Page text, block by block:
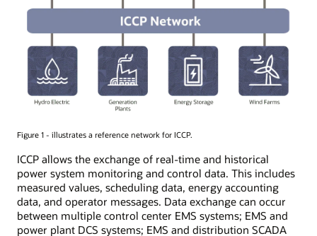
Figure 1 - illustrates a reference network for ICCP.
ICCP allows the exchange of real-time and historical
power system monitoring and control data. This includes
measured values, scheduling data, energy accounting
data, and operator messages. Data exchange can occur
between multiple control center EMS systems; EMS and
power plant DCS systems; EMS and distribution SCADA